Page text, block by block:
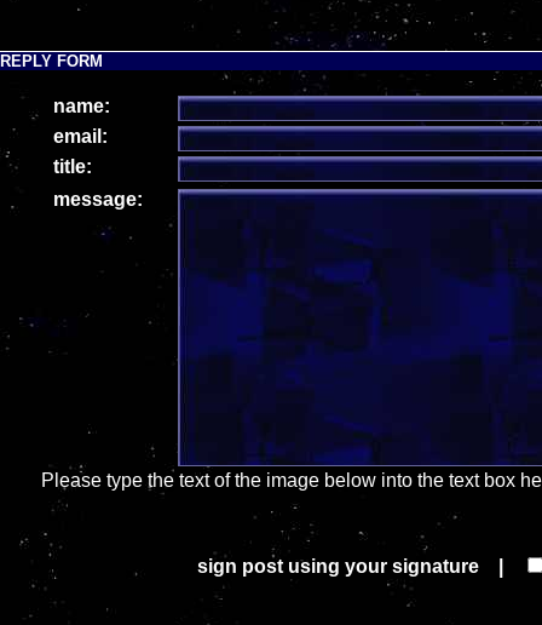
REPLY FORM
name:
email:
title:
message:
Please type the text of the image below into the text box
sign post using your signature |